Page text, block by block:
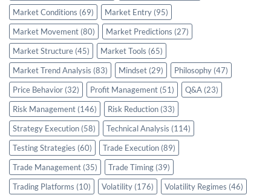
Market Conditions (69) Market Entry (95)
Market Movement (80) Market Predictions (27)
Market Structure (45) Market Tools (65)
Market Trend Analysis (83) Mindset (29) Philosophy (47)
Price Behavior (32) Profit Management (51) Q&A (23)
Risk Management (146) Risk Reduction (33)
Strategy Execution (58) Technical Analysis (114)
Testing Strategies (60) Trade Execution (89)
Trade Management (35) Trade Timing (39)
Trading Platforms (10) Volatility (176) Volatility Regimes (46)